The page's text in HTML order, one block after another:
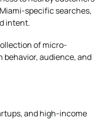
specific searches,
intent.
of micro-
behavior, audience, and
and high-income